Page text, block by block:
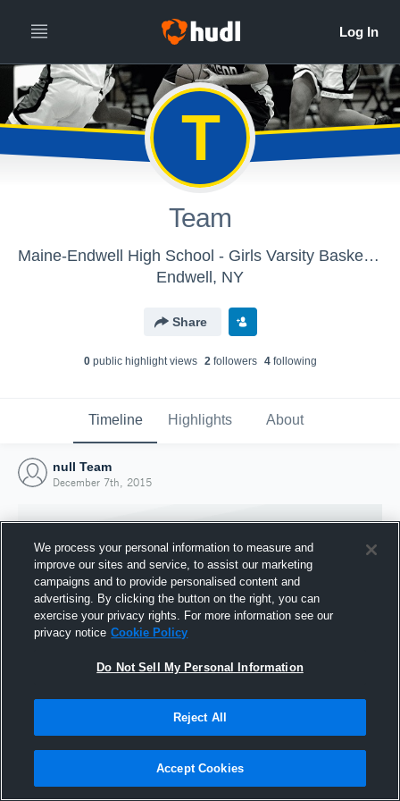
T
Team
Maine-Endwell High School - Girls Varsity Basketball
Endwell, NY
Share
0public highlight views 2followers 4following
Timeline Highlights About
null Team
December 7th, 2015
Joined Hudl
7 December 2015
We process your personal information to measure and
improve our sites and service, to assist our marketing
campaigns and to provide personalised content and
advertising. By clicking the button on the right, you can
exercise your privacy rights. For more information see our
privacy notice Cookie Policy
Do Not Sell My Personal Information
Reject All
Accept Cookies